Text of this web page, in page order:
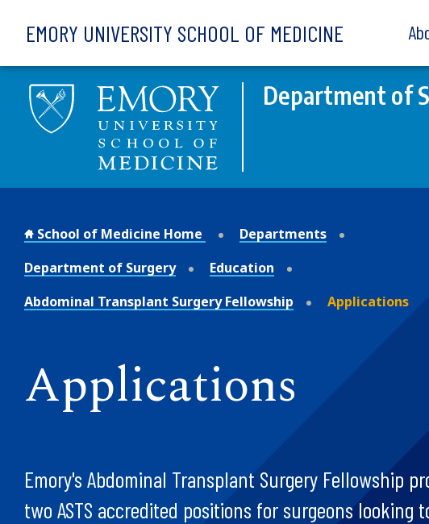
EMORY UNIVERSITY SCHOOL OF MEDICINE
Department of
School of Medicine Home
Departments
Department of Surgery
Education
Abdominal Transplant Surgery Fellowship
Applications
Applications
Emory's Abdominal Transplant Surgery Fellowship
two ASTS accredited positions for surgeons looking